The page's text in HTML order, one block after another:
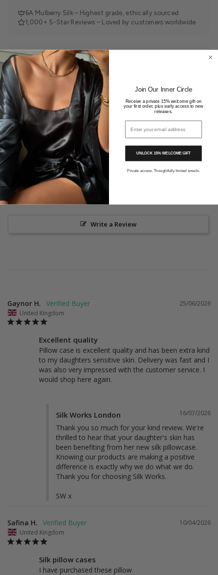
6A Mulberry Silk – Highest grade, ethically sourced
1,000+ 5-Star Reviews – Loved by customers worldwide
Shop with Confidence
30-Day Returns – Easy, no questions asked
Tracked Delivery – Within 24 hours
You may also like
4.9
Write a Review
25/06/2026
Gaynor H.
United Kingdom
Excellent quality
Pillow case is excellent quality and has been extra kind
to my daughters sensitive skin. Delivery was fast and I
was also very impressed with the customer service. I
would shop here again.
16/07/2026
Silk Works London
Thank you so much for your kind review. We're
thrilled to hear that your daughter's skin has
been benefiting from her new silk pillowcase.
Knowing our products are making a positive
difference is exactly why we do what we do.
Thank you for choosing Silk Works.
SW x
10/04/2026
Safina H.
United Kingdom
Silk pillow cases
I have purchased these pillow
Join Our Inner Circle
Receive a private 15% welcome gift on
your first order, plus early access to new
releases.
Email address
UNLOCK 15% WELCOME GIFT
Private access. Thoughtfully limited emails.